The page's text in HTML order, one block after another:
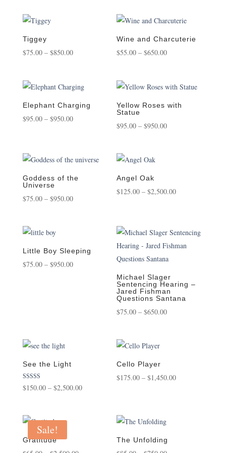
through
$850.00
Tiggey
$75.00 – $850.00Price
through
$850.00
Wine and Charcuterie
$55.00 – $650.00Price
through
$650.00
Elephant Charging
$95.00 – $950.00Price
through
Yellow Roses with
Statue
$95.00 – $950.00Price
Goddess of the
Universe
$75.00 – $950.00Price
$950.00
Angel Oak
$125.00 – $2,500.00Price
through
$2,500.00
Little Boy Sleeping
$75.00 – $950.00Price
Michael Slager
Sentencing Hearing –
Jared Fishman
Questions Santana
$75.00 – $650.00Price
See the Light
Rated
5.00
$150.00 – $2,500.00Price
Cello Player
$175.00 – $1,450.00Price
Sale!
Gratitude The Unfolding